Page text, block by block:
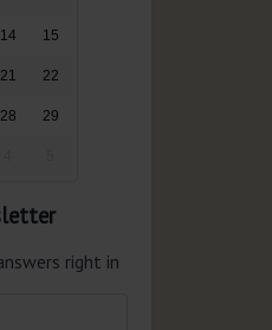
14 15
21 22
28 29
right in